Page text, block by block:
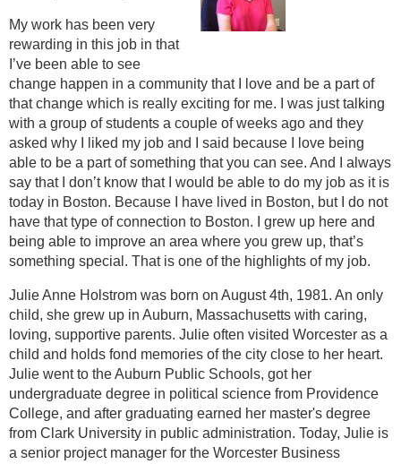
My work has been very
rewarding in this job in that
I’ve been able to see
change happen in a community that I love and be a part of
that change which is really exciting for me. I was just talking
with a group of students a couple of weeks ago and they
asked why I liked my job and I said because I love being
able to be a part of something that you can see. And I always
say that I don’t know that I would be able to do my job as it is
today in Boston. Because I have lived in Boston, but I do not
have that type of connection to Boston. I grew up here and
being able to improve an area where you grew up, that’s
something special. That is one of the highlights of my job.
Julie Anne Holstrom was born on August 4th, 1981. An only
child, she grew up in Auburn, Massachusetts with caring,
loving, supportive parents. Julie often visited Worcester as a
child and holds fond memories of the city close to her heart.
Julie went to the Auburn Public Schools, got her
undergraduate degree in political science from Providence
College, and after graduating earned her master's degree
from Clark University in public administration. Today, Julie is
a senior project manager for the Worcester Business